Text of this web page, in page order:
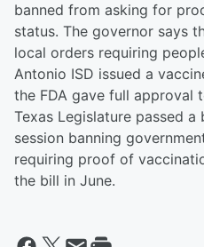
banned from asking for
status. The governor says
local orders requiring
Antonio ISD issued a
the FDA gave full approval
Texas Legislature passed
session banning
requiring proof of
the bill in June.